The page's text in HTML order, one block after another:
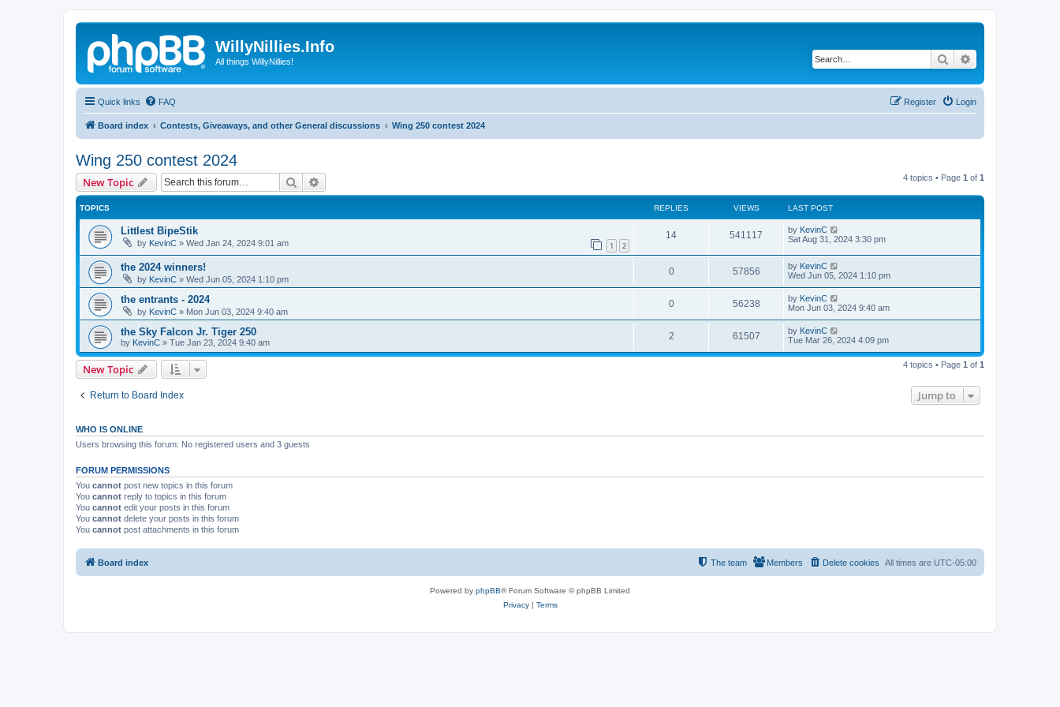
WillyNillies.Info
All things WillyNillies! Search
Quick links FAQ Login
Register
Board index Contests, Giveaways, and other General discussions Wing 250 contest 2024
Wing 250 contest 2024
New Topic Search 4 topics • Page 1 of 1
TOPICS REPLIES VIEWS LAST POST
Littlest BipeStik
by KevinC » Wed Jan 24, 2024 9:01 am 1 2
14 541117 by KevinC
Sat Aug 31, 2024 3:30 pm
the 2024 winners!
by KevinC » Wed Jun 05, 2024 1:10 pm
0 57856 by KevinC
Wed Jun 05, 2024 1:10 pm
the entrants - 2024
by KevinC » Mon Jun 03, 2024 9:40 am
0 56238 by KevinC
Mon Jun 03, 2024 9:40 am
the Sky Falcon Jr. Tiger 250
by KevinC » Tue Jan 23, 2024 9:40 am
2 61507 by KevinC
Tue Mar 26, 2024 4:09 pm
New Topic 4 topics • Page 1 of 1
Return to Board Index Jump to
WHO IS ONLINE
Users browsing this forum: No registered users and 3 guests
FORUM PERMISSIONS
You cannot post new topics in this forum
You cannot reply to topics in this forum
You cannot edit your posts in this forum
You cannot delete your posts in this forum
You cannot post attachments in this forum
Board index All times are UTC-05:00
Delete cookies
Members
The team
Powered by phpBB® Forum Software © phpBB Limited
Privacy| Terms